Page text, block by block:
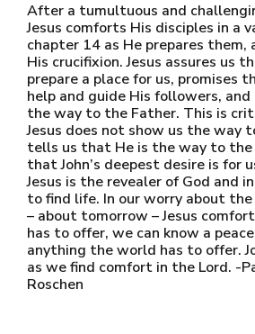
After a tumultuous and
Jesus comforts His disciples in a
chapter 14 as He prepares them,
His crucifixion. Jesus assures us
prepare a place for us, promises
help and guide His followers,
the way to the Father. This is
Jesus does not show us the way
tells us that He is the way to the
that John’s deepest desire is for
Jesus is the revealer of God and
to find life. In our worry about
– about tomorrow – Jesus
has to offer, we can know a
anything the world has to offer.
as we find comfort in the Lord. -
Roschen